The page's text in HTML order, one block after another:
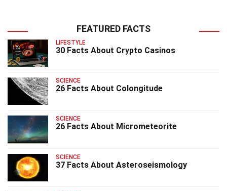
FEATURED FACTS
LIFESTYLE
30 Facts About Crypto Casinos
SCIENCE
26 Facts About Colongitude
SCIENCE
26 Facts About Micrometeorite
SCIENCE
37 Facts About Asteroseismology